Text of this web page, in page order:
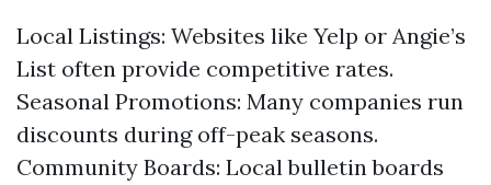
Local Listings: Websites like Yelp or Angie’s
List often provide competitive rates.
Seasonal Promotions: Many companies run
discounts during off-peak seasons.
Community Boards: Local bulletin boards